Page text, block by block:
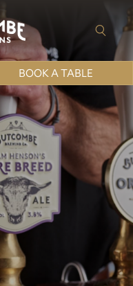
BOOK A TABLE